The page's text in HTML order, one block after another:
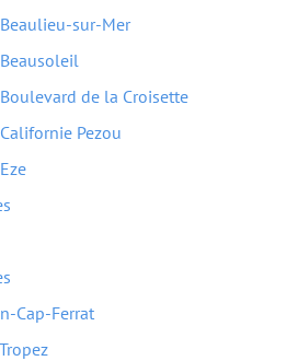
sur-Mer
de la Croisette
Pezou
Cap-Ferrat